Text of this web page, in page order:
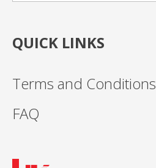
QUICK LINKS
Terms and Conditions
FAQ